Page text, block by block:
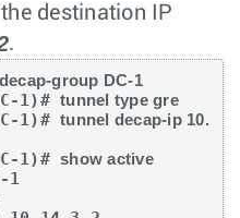
destination IP
.
group DC-1
1)# tunnel type gre
1)# tunnel decap-ip 10.
1)# show active